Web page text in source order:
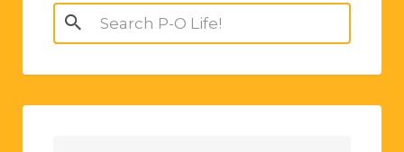
Search
for: